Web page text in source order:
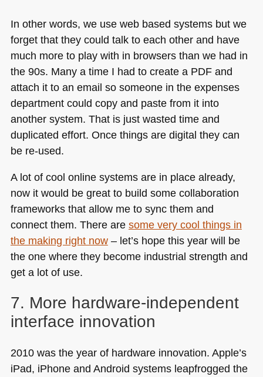
In other words, we use web based systems but we
forget that they could talk to each other and have
much more to play with in browsers than we had in
the 90s. Many a time I had to create a PDFand
attach it to an email so someone in the expenses
department could copy and paste from it into
another system. That is just wasted time and
duplicated effort. Once things are digital they can
be re-used.
A lot of cool online systems are in place already,
now it would be great to build some collaboration
frameworks that allow me to sync them and
connect them. There are some very cool things in
the making right now– let’s hope this year will be
the one where they become industrial strength and
get a lot of use.
7. More hardware-independent
interface innovation
2010 was the year of hardware innovation. Apple’s
iPad, iPhone and Android systems leapfrogged the